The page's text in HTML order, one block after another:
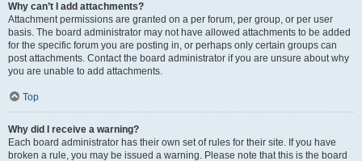
Why can’t I add attachments?
Attachment permissions are granted on a per forum, per group, or per user
basis. The board administrator may not have allowed attachments to be added
for the specific forum you are posting in, or perhaps only certain groups can
post attachments. Contact the board administrator if you are unsure about why
you are unable to add attachments.
Top
Why did I receive a warning?
Each board administrator has their own set of rules for their site. If you have
broken a rule, you may be issued a warning. Please note that this is the board